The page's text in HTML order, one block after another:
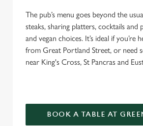
Preferences
Statistics
The pub’s menu goes beyond the
steaks, sharing platters, cocktails and
and vegan choices. It’s ideal if you’re
from Great Portland Street, or need
near King's Cross, St Pancras and
BOOK A TABLE AT